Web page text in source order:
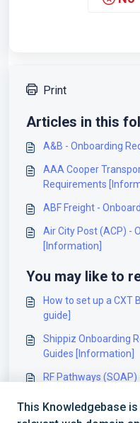
Print
Articles in this
A&B - Onboarding
AAA Cooper
Requirements
ABF Freight -
Air City Post (ACP) -
[Information]
You may like to
How to set up a CXT
guide]
Shippiz Onboarding
Guides [Information]
RF Pathways
Whistl Onboarding
This Knowledgebase